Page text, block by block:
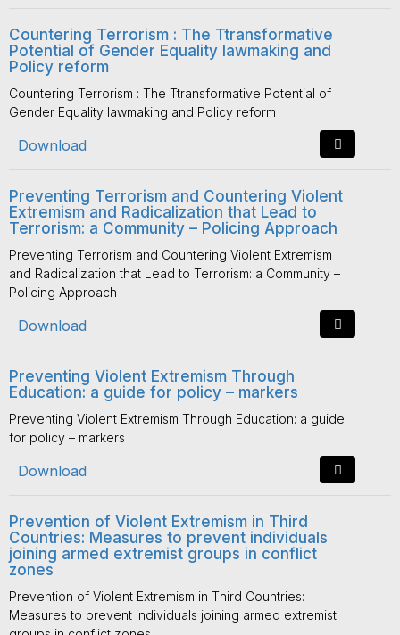
Countering Terrorism : The Ttransformative
Potential of Gender Equality lawmaking and
Policy reform
Countering Terrorism : The Ttransformative Potential of
Gender Equality lawmaking and Policy reform
Download
Preventing Terrorism and Countering Violent
Extremism and Radicalization that Lead to
Terrorism: a Community – Policing Approach
Preventing Terrorism and Countering Violent Extremism
and Radicalization that Lead to Terrorism: a Community –
Policing Approach
Download
Preventing Violent Extremism Through
Education: a guide for policy – markers
Preventing Violent Extremism Through Education: a guide
for policy – markers
Download
Prevention of Violent Extremism in Third
Countries: Measures to prevent individuals
joining armed extremist groups in conflict
zones
Prevention of Violent Extremism in Third Countries:
Measures to prevent individuals joining armed extremist